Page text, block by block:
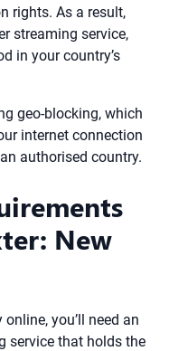
rights. As a result,
streaming service,
in your country’s
geo-blocking, which
internet connection
authorised country.
New
you’ll need an
service that holds the